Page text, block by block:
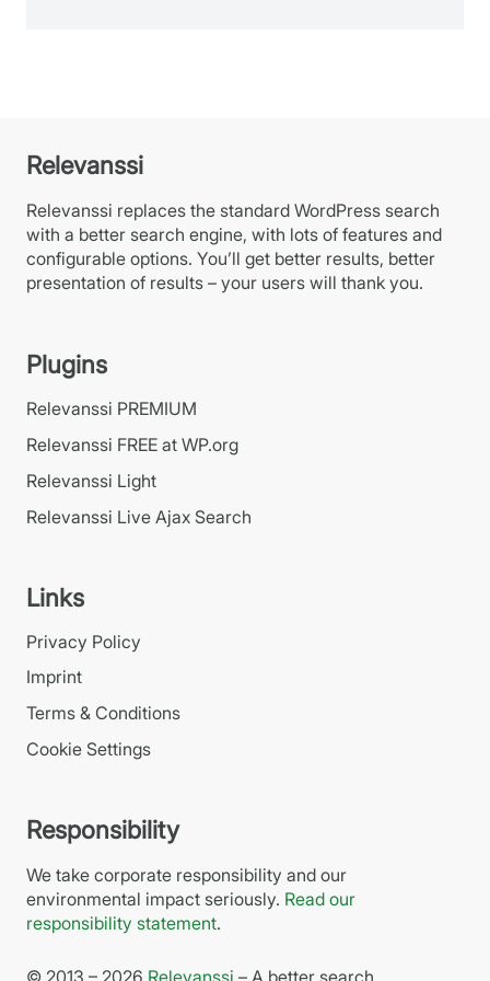
Relevanssi
Relevanssi replaces the standard WordPress search
with a better search engine, with lots of features and
configurable options. You’ll get better results, better
presentation of results – your users will thank you.
Plugins
Relevanssi PREMIUM
Relevanssi FREE at WP.org
Relevanssi Light
Relevanssi Live Ajax Search
Links
Privacy Policy
Imprint
Terms & Conditions
Cookie Settings
Responsibility
We take corporate responsibility and our
environmental impact seriously. Read our
responsibility statement.